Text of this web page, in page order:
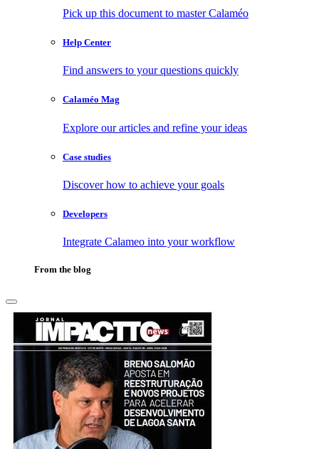
Pick up this document to master Calaméo
Help Center
Find answers to your questions quickly
Calaméo Mag
Explore our articles and refine your ideas
Case studies
Discover how to achieve your goals
Developers
Integrate Calameo into your workflow
From the blog